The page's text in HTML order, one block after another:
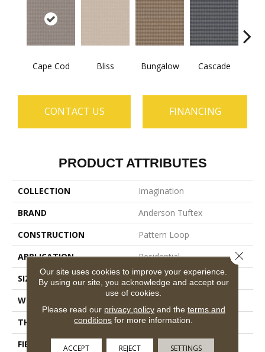
Cape Cod Bliss Bungalow Cascade
CONTACT US FINANCING
PRODUCT ATTRIBUTES
COLLECTION
Imagination
BRAND
Anderson Tuftex
CONSTRUCTION
Pattern Loop
APPLICATION
Residential
SIZE
12 Ft
WIDTH
THICKNESS
0.33 In
FIBER
100% Anso ® High
Our site uses cookies to improve your experience.
By using our site, you acknowledge and accept our
use of cookies.
Please read our privacy policyand the terms and
conditions for more information.
ACCEPT REJECT SETTINGS
Close